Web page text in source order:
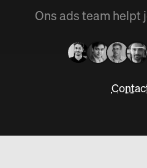
Ons ads team helpt